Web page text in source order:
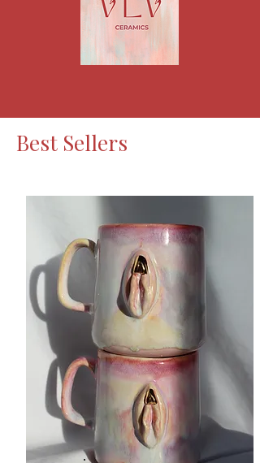
Best Sellers